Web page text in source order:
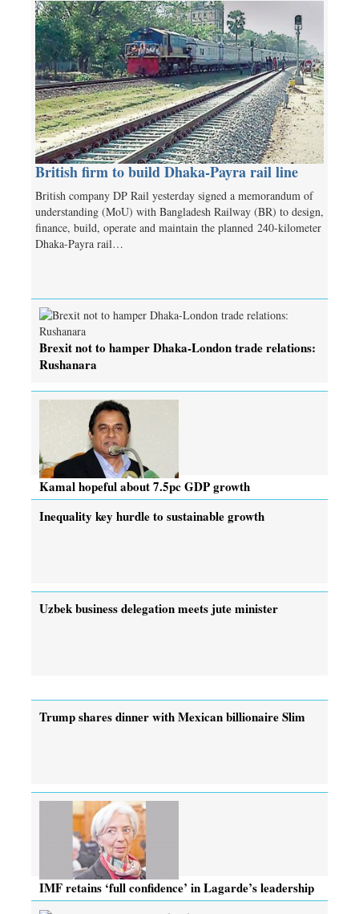
British firm to build Dhaka-Payra rail line
British company DP Rail yesterday signed a memorandum of
understanding (MoU) with Bangladesh Railway (BR) to design,
finance, build, operate and maintain the planned 240-kilometer
Dhaka-Payra rail…
Brexit not to hamper Dhaka-London trade relations:
Rushanara
Kamal hopeful about 7.5pc GDP growth
Inequality key hurdle to sustainable growth
Uzbek business delegation meets jute minister
Trump shares dinner with Mexican billionaire Slim
IMF retains ‘full confidence’ in Lagarde’s leadership